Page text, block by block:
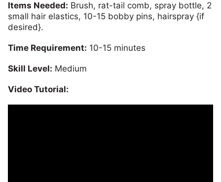
Items Needed: Brush, rat-tail comb, spray bottle, 2
small hair elastics, 10-15 bobby pins, hairspray {if
desired}.
Time Requirement: 10-15 minutes
Skill Level: Medium
Video Tutorial: